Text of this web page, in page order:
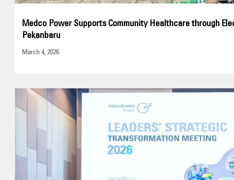
Medco Power Supports Community Healthcare through
Pekanbaru
March 4, 2026